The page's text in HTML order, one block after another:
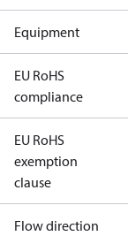
Equipment
EU RoHS
compliance
EU RoHS
exemption
clause
Flow direction